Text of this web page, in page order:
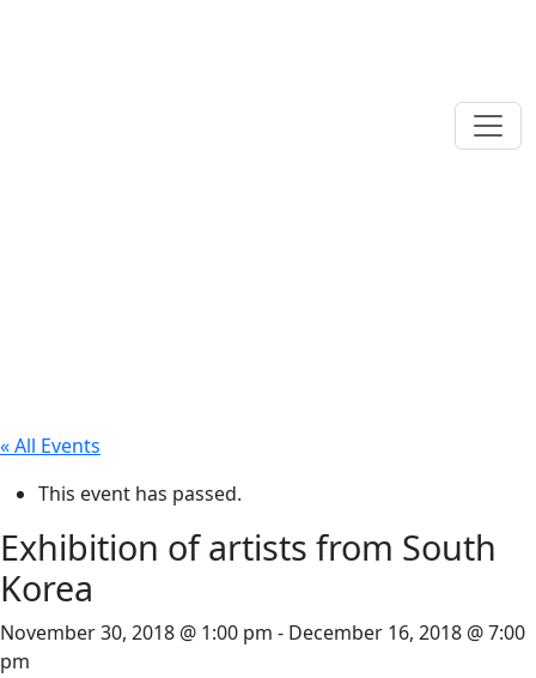
« All Events
This event has passed.
Exhibition of artists from South
Korea
November 30, 2018 @ 1:00 pm - December 16, 2018 @ 7:00
pm